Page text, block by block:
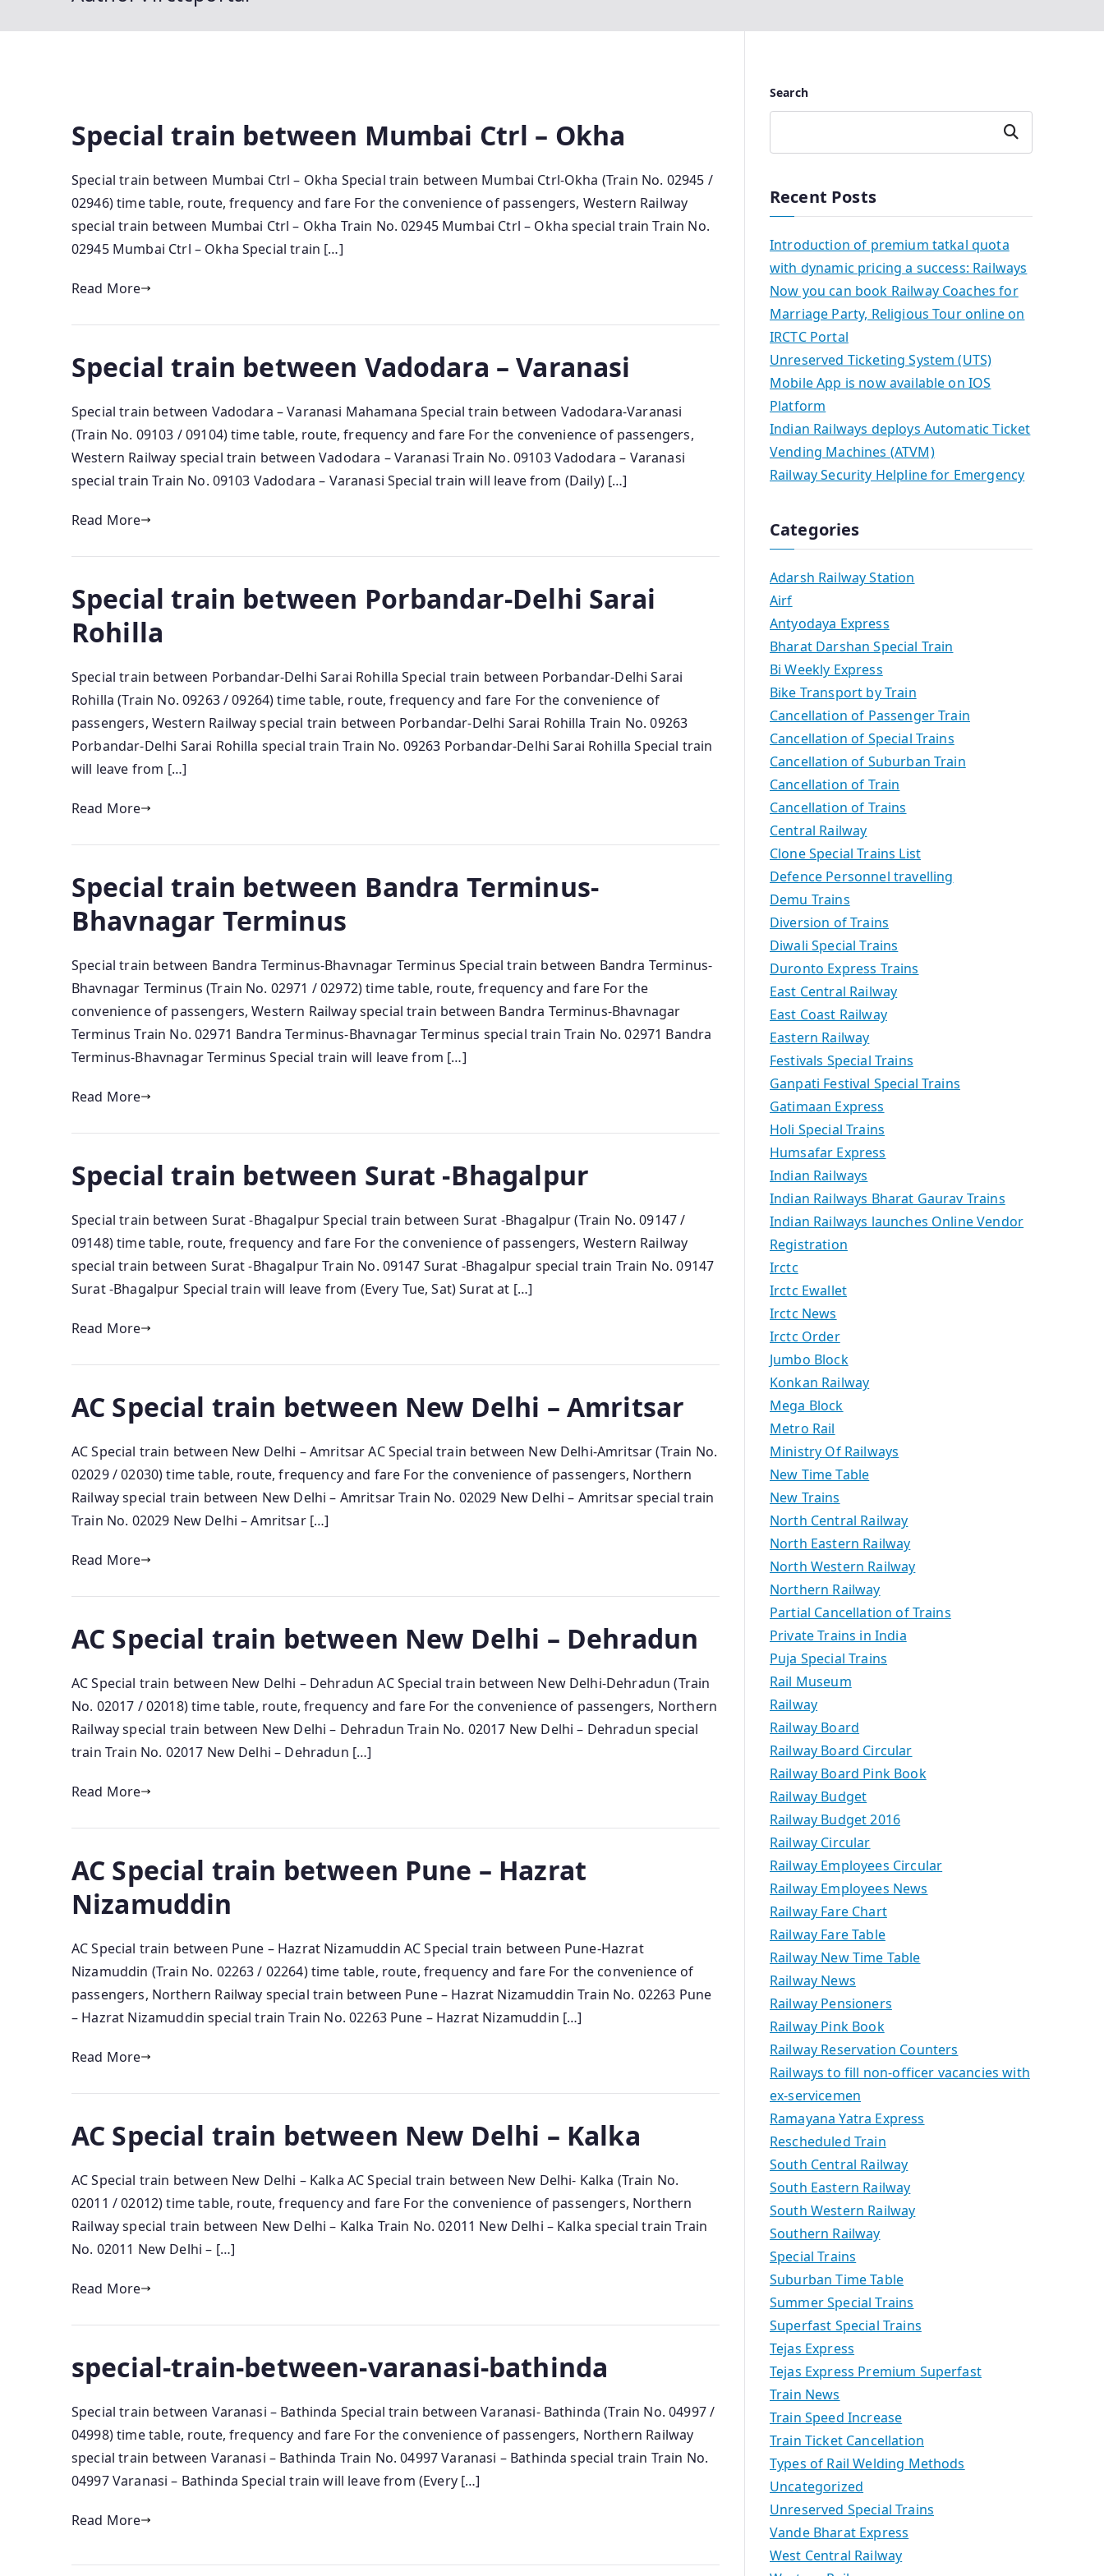
Special train between Mumbai Ctrl – Okha
Special train between Mumbai Ctrl – Okha Special train between Mumbai Ctrl-Okha (Train No. 02945 /
02946) time table, route, frequency and fare For the convenience of passengers, Western Railway
special train between Mumbai Ctrl – Okha Train No. 02945 Mumbai Ctrl – Okha special train Train No.
02945 Mumbai Ctrl – Okha Special train […]
Read More
Special train between Vadodara – Varanasi
Special train between Vadodara – Varanasi Mahamana Special train between Vadodara-Varanasi
(Train No. 09103 / 09104) time table, route, frequency and fare For the convenience of passengers,
Western Railway special train between Vadodara – Varanasi Train No. 09103 Vadodara – Varanasi
special train Train No. 09103 Vadodara – Varanasi Special train will leave from (Daily) […]
Read More
Special train between Porbandar-Delhi Sarai
Rohilla
Special train between Porbandar-Delhi Sarai Rohilla Special train between Porbandar-Delhi Sarai
Rohilla (Train No. 09263 / 09264) time table, route, frequency and fare For the convenience of
passengers, Western Railway special train between Porbandar-Delhi Sarai Rohilla Train No. 09263
Porbandar-Delhi Sarai Rohilla special train Train No. 09263 Porbandar-Delhi Sarai Rohilla Special train
will leave from […]
Read More
Special train between Bandra Terminus-
Bhavnagar Terminus
Special train between Bandra Terminus-Bhavnagar Terminus Special train between Bandra Terminus-
Bhavnagar Terminus (Train No. 02971 / 02972) time table, route, frequency and fare For the
convenience of passengers, Western Railway special train between Bandra Terminus-Bhavnagar
Terminus Train No. 02971 Bandra Terminus-Bhavnagar Terminus special train Train No. 02971 Bandra
Terminus-Bhavnagar Terminus Special train will leave from […]
Read More
Special train between Surat -Bhagalpur
Special train between Surat -Bhagalpur Special train between Surat -Bhagalpur (Train No. 09147 /
09148) time table, route, frequency and fare For the convenience of passengers, Western Railway
special train between Surat -Bhagalpur Train No. 09147 Surat -Bhagalpur special train Train No. 09147
Surat -Bhagalpur Special train will leave from (Every Tue, Sat) Surat at […]
Read More
AC Special train between New Delhi – Amritsar
AC Special train between New Delhi – Amritsar AC Special train between New Delhi-Amritsar (Train No.
02029 / 02030) time table, route, frequency and fare For the convenience of passengers, Northern
Railway special train between New Delhi – Amritsar Train No. 02029 New Delhi – Amritsar special train
Train No. 02029 New Delhi – Amritsar […]
Read More
AC Special train between New Delhi – Dehradun
AC Special train between New Delhi – Dehradun AC Special train between New Delhi-Dehradun (Train
No. 02017 / 02018) time table, route, frequency and fare For the convenience of passengers, Northern
Railway special train between New Delhi – Dehradun Train No. 02017 New Delhi – Dehradun special
train Train No. 02017 New Delhi – Dehradun […]
Read More
AC Special train between Pune – Hazrat
Nizamuddin
AC Special train between Pune – Hazrat Nizamuddin AC Special train between Pune-Hazrat
Nizamuddin (Train No. 02263 / 02264) time table, route, frequency and fare For the convenience of
passengers, Northern Railway special train between Pune – Hazrat Nizamuddin Train No. 02263 Pune
– Hazrat Nizamuddin special train Train No. 02263 Pune – Hazrat Nizamuddin […]
Read More
AC Special train between New Delhi – Kalka
AC Special train between New Delhi – Kalka AC Special train between New Delhi- Kalka (Train No.
02011 / 02012) time table, route, frequency and fare For the convenience of passengers, Northern
Railway special train between New Delhi – Kalka Train No. 02011 New Delhi – Kalka special train Train
No. 02011 New Delhi – […]
Read More
special-train-between-varanasi-bathinda
Special train between Varanasi – Bathinda Special train between Varanasi- Bathinda (Train No. 04997 /
04998) time table, route, frequency and fare For the convenience of passengers, Northern Railway
special train between Varanasi – Bathinda Train No. 04997 Varanasi – Bathinda special train Train No.
04997 Varanasi – Bathinda Special train will leave from (Every […]
Read More
Search
Search
Recent Posts
Introduction of premium tatkal quota
with dynamic pricing a success: Railways
Now you can book Railway Coaches for
Marriage Party, Religious Tour online on
IRCTC Portal
Unreserved Ticketing System (UTS)
Mobile App is now available on IOS
Platform
Indian Railways deploys Automatic Ticket
Vending Machines (ATVM)
Railway Security Helpline for Emergency
Categories
Adarsh Railway Station
Airf
Antyodaya Express
Bharat Darshan Special Train
Bi Weekly Express
Bike Transport by Train
Cancellation of Passenger Train
Cancellation of Special Trains
Cancellation of Suburban Train
Cancellation of Train
Cancellation of Trains
Central Railway
Clone Special Trains List
Defence Personnel travelling
Demu Trains
Diversion of Trains
Diwali Special Trains
Duronto Express Trains
East Central Railway
East Coast Railway
Eastern Railway
Festivals Special Trains
Ganpati Festival Special Trains
Gatimaan Express
Holi Special Trains
Humsafar Express
Indian Railways
Indian Railways Bharat Gaurav Trains
Indian Railways launches Online Vendor
Registration
Irctc
Irctc Ewallet
Irctc News
Irctc Order
Jumbo Block
Konkan Railway
Mega Block
Metro Rail
Ministry Of Railways
New Time Table
New Trains
North Central Railway
North Eastern Railway
North Western Railway
Northern Railway
Partial Cancellation of Trains
Private Trains in India
Puja Special Trains
Rail Museum
Railway
Railway Board
Railway Board Circular
Railway Board Pink Book
Railway Budget
Railway Budget 2016
Railway Circular
Railway Employees Circular
Railway Employees News
Railway Fare Chart
Railway Fare Table
Railway New Time Table
Railway News
Railway Pensioners
Railway Pink Book
Railway Reservation Counters
Railways to fill non-officer vacancies with
ex-servicemen
Ramayana Yatra Express
Rescheduled Train
South Central Railway
South Eastern Railway
South Western Railway
Southern Railway
Special Trains
Suburban Time Table
Summer Special Trains
Superfast Special Trains
Tejas Express
Tejas Express Premium Superfast
Train News
Train Speed Increase
Train Ticket Cancellation
Types of Rail Welding Methods
Uncategorized
Unreserved Special Trains
Vande Bharat Express
West Central Railway